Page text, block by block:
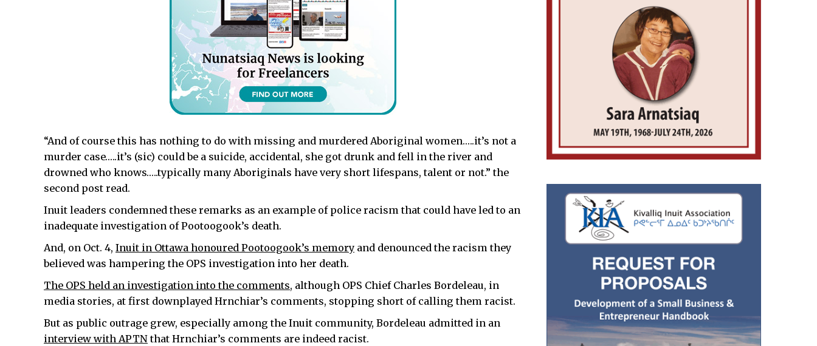
“And of course this has nothing to do with missing and murdered Aboriginal women…..it’s not a
murder case…..it’s (sic) could be a suicide, accidental, she got drunk and fell in the river and
drowned who knows…..typically many Aboriginals have very short lifespans, talent or not.” the
second post read.
Inuit leaders condemned these remarks as an example of police racism that could have led to an
inadequate investigation of Pootoogook’s death.
And, on Oct. 4, Inuit in Ottawa honoured Pootoogook’s memory and denounced the racism they
believed was hampering the OPS investigation into her death.
The OPS held an investigation into the comments, although OPS Chief Charles Bordeleau, in
media stories, at first downplayed Hrnchiar’s comments, stopping short of calling them racist.
But as public outrage grew, especially among the Inuit community, Bordeleau admitted in an
interview with APTNthat Hrnchiar’s comments are indeed racist.